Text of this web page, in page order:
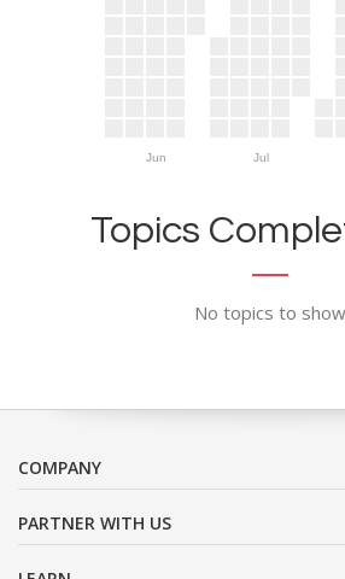
Jun Jul
Topics
No topics to show
COMPANY
PARTNER WITH US